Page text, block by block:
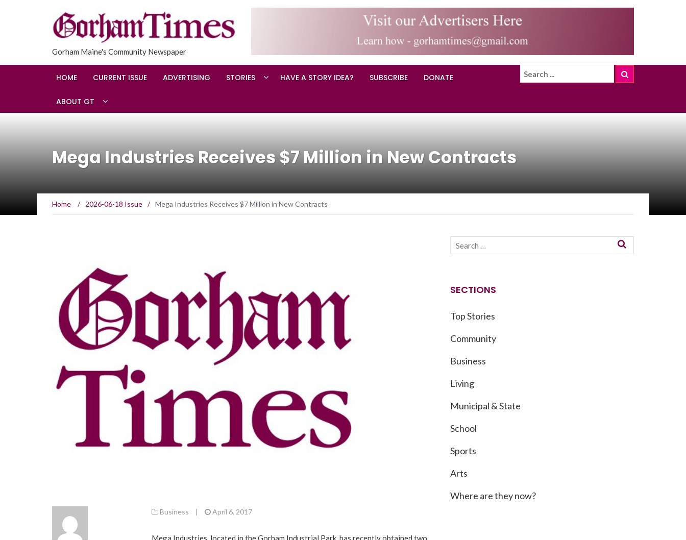
Gorham Maine's Community Newspaper
HOME CURRENT ISSUE ADVERTISING STORIES HAVE A STORY IDEA? SUBSCRIBE DONATE
ABOUT GT
Mega Industries Receives $7 Million in New Contracts
Home / 2026-06-18 Issue / Mega Industries Receives $7 Million in New Contracts
Business | April 6, 2017
Mega Industries, located in the Gorham Industrial Park, has recently obtained two
SECTIONS
Top Stories
Community
Business
Living
Municipal & State
School
Sports
Arts
Where are they now?